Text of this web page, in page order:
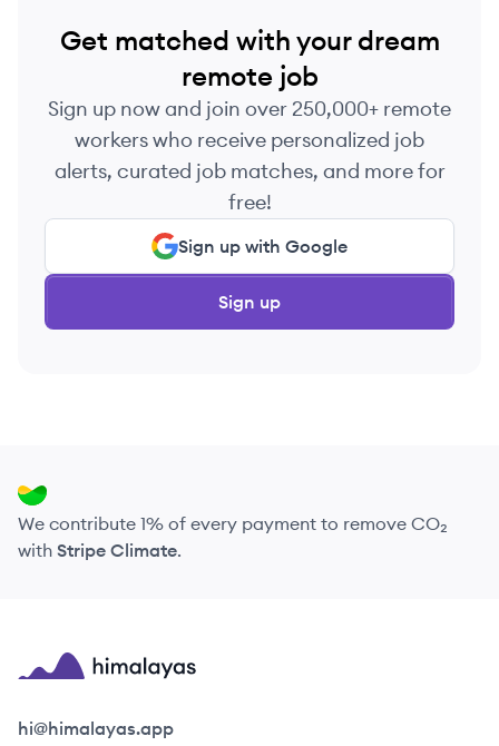
Get matched with your dream
remote job
Sign up now and join over 250,000+ remote
workers who receive personalized job
alerts, curated job matches, and more for
free!
Sign up with Google
Sign up
We contribute 1% of every payment to remove CO₂
with Stripe Climate.
Himalayas logo
hi@himalayas.app